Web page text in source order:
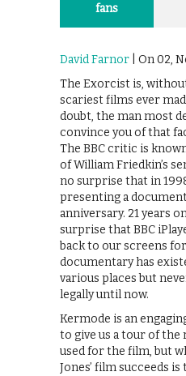
fans
David Farnor | On 02,
The Exorcist is,
scariest films ever
doubt, the man most
convince you of that
The BBC critic is
of William Friedkin’s
no surprise that in
presenting a
anniversary. 21 years
surprise that BBC
back to our screens
documentary has
various places but
legally until now.
Kermode is an
to give us a tour of the
used for the film, but
Jones’ film succeeds